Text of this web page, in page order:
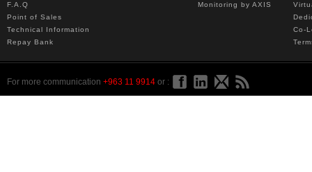
F.A.Q
Point of Sales
Technical Information
Repay Bank
Monitoring by AXIS
Co-
For more communication +963 11 9914 or :